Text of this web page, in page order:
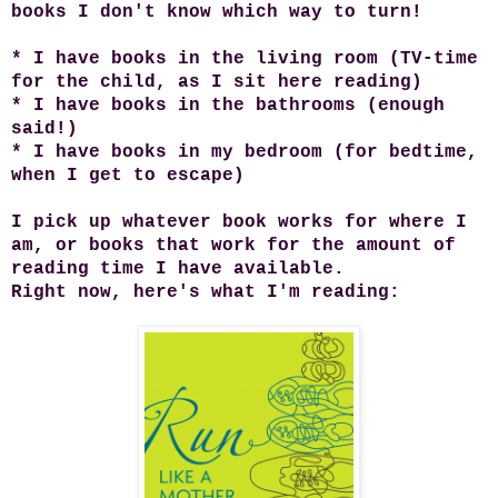
books I don't know which way to turn!
* I have books in the living room (TV-time
for the child, as I sit here reading)
* I have books in the bathrooms (enough
said!)
* I have books in my bedroom (for bedtime,
when I get to escape)
I pick up whatever book works for where I
am, or books that work for the amount of
reading time I have available.
Right now, here's what I'm reading: